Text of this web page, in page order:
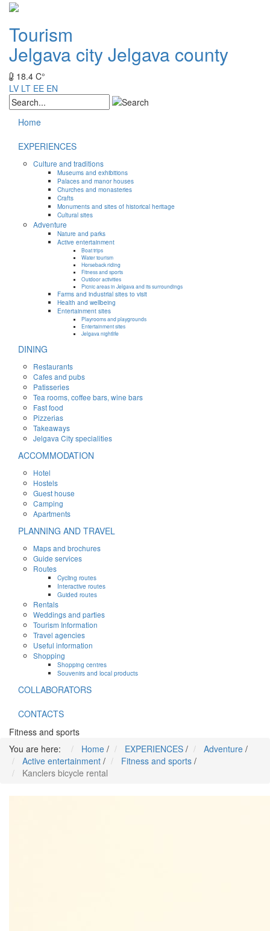
Tourism
Jelgava cityJelgava county
18.4 C°
LV LT EE EN
Home
EXPERIENCES
Culture and traditions
Museums and exhibitions
Palaces and manor houses
Churches and monasteries
Crafts
Monuments and sites of historical heritage
Cultural sites
Adventure
Nature and parks
Active entertainment
Boat trips
Water tourism
Horseback riding
Fitness and sports
Outdoor activities
Picnic areas in Jelgava and its surroundings
Farms and industrial sites to visit
Health and wellbeing
Entertainment sites
Playrooms and playgrounds
Entertainment sites
Jelgava nightlife
DINING
Restaurants
Cafes and pubs
Patisseries
Tea rooms, coffee bars, wine bars
Fast food
Pizzerias
Takeaways
Jelgava City specialities
ACCOMMODATION
Hotel
Hostels
Guest house
Camping
Apartments
PLANNING AND TRAVEL
Maps and brochures
Guide services
Routes
Cycling routes
Interactive routes
Guided routes
Rentals
Weddings and parties
Tourism Information
Travel agencies
Useful information
Shopping
Shopping centres
Souvenirs and local products
COLLABORATORS
CONTACTS
Fitness and sports
You are here:
Home / EXPERIENCES / Adventure /
Active entertainment / Fitness and sports /
Kanclers bicycle rental